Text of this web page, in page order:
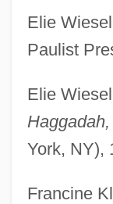
Elie
Paulist
Elie
Haggadah,
York, NY),
Francine